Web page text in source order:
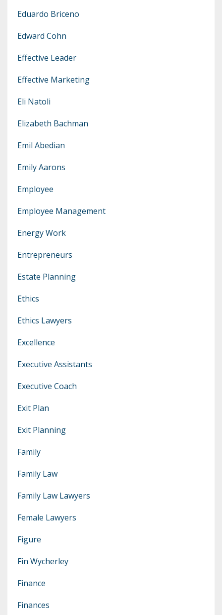
Eduardo Briceno
Edward Cohn
Effective Leader
Effective Marketing
Eli Natoli
Elizabeth Bachman
Emil Abedian
Emily Aarons
Employee
Employee Management
Energy Work
Entrepreneurs
Estate Planning
Ethics
Ethics Lawyers
Excellence
Executive Assistants
Executive Coach
Exit Plan
Exit Planning
Family
Family Law
Family Law Lawyers
Female Lawyers
Figure
Fin Wycherley
Finance
Finances